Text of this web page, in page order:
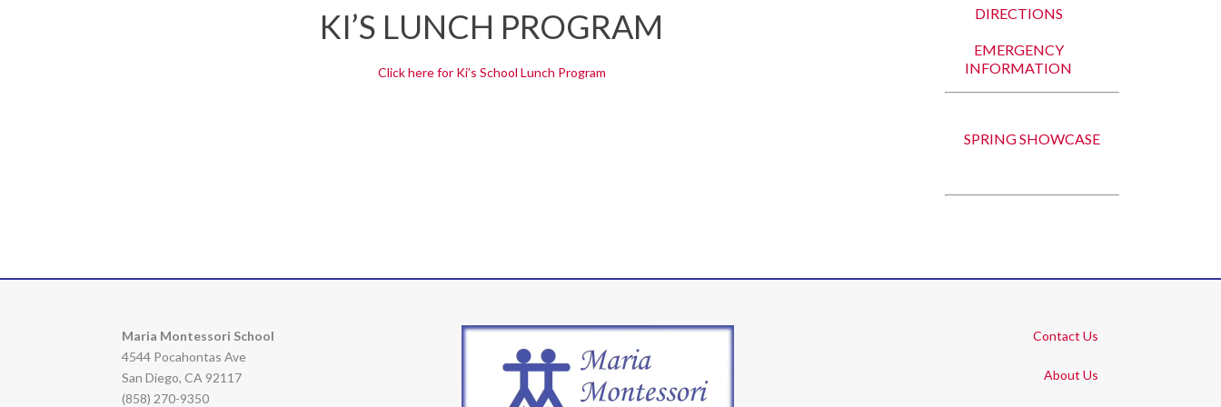
KI’S LUNCH PROGRAM
Click here for Ki’s School Lunch Program
DIRECTIONS
EMERGENCY
INFORMATION
SPRING SHOWCASE
Maria Montessori School
4544 Pocahontas Ave
San Diego, CA 92117
(858) 270-9350
Contact Us
About Us